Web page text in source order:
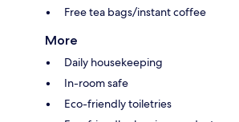
Free tea bags/instant coffee
More
Daily housekeeping
In-room safe
Eco-friendly toiletries